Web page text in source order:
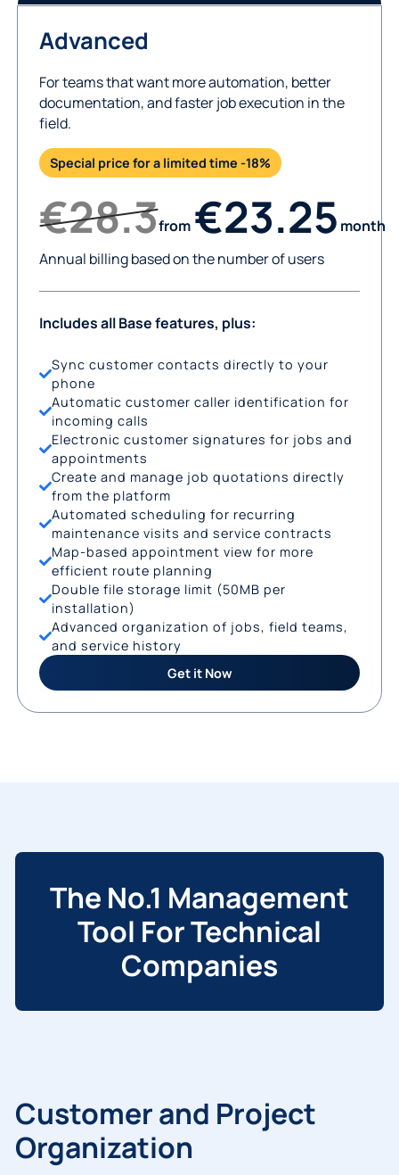
Advanced
For teams that want more automation, better
documentation, and faster job execution in the
field.
Special price for a limited time -18%
€28.3from €23.25 month
Annual billing based on the number of users
Includes all Base features, plus:
Sync customer contacts directly to your
phone
Automatic customer caller identification for
incoming calls
Electronic customer signatures for jobs and
appointments
Create and manage job quotations directly
from the platform
Automated scheduling for recurring
maintenance visits and service contracts
Map-based appointment view for more
efficient route planning
Double file storage limit (50MB per
installation)
Advanced organization of jobs, field teams,
and service history
Get it Now
The No.1 Management
Tool For Technical
Companies
Customer and Project
Organization